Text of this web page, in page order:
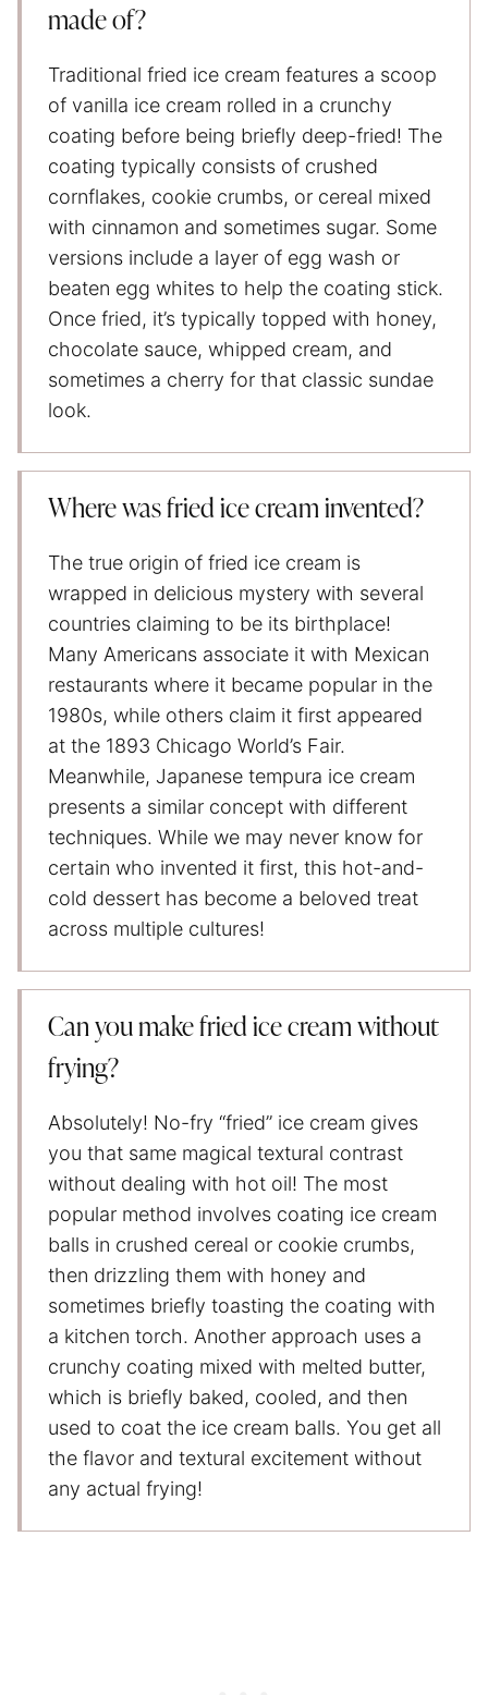
made of?
Traditional fried ice cream features a scoop
of vanilla ice cream rolled in a crunchy
coating before being briefly deep-fried! The
coating typically consists of crushed
cornflakes, cookie crumbs, or cereal mixed
with cinnamon and sometimes sugar. Some
versions include a layer of egg wash or
beaten egg whites to help the coating stick.
Once fried, it’s typically topped with honey,
chocolate sauce, whipped cream, and
sometimes a cherry for that classic sundae
look.
Where was fried ice cream invented?
The true origin of fried ice cream is
wrapped in delicious mystery with several
countries claiming to be its birthplace!
Many Americans associate it with Mexican
restaurants where it became popular in the
1980s, while others claim it first appeared
at the 1893 Chicago World’s Fair.
Meanwhile, Japanese tempura ice cream
presents a similar concept with different
techniques. While we may never know for
certain who invented it first, this hot-and-
cold dessert has become a beloved treat
across multiple cultures!
Can you make fried ice cream without
frying?
Absolutely! No-fry “fried” ice cream gives
you that same magical textural contrast
without dealing with hot oil! The most
popular method involves coating ice cream
balls in crushed cereal or cookie crumbs,
then drizzling them with honey and
sometimes briefly toasting the coating with
a kitchen torch. Another approach uses a
crunchy coating mixed with melted butter,
which is briefly baked, cooled, and then
used to coat the ice cream balls. You get all
the flavor and textural excitement without
any actual frying!